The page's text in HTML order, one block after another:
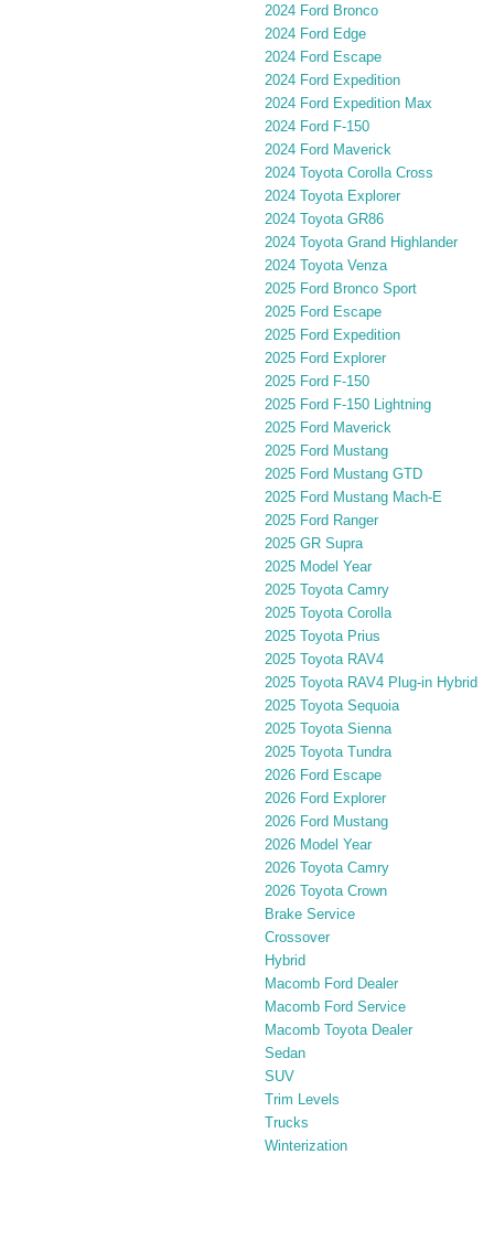
2024 Ford Bronco
2024 Ford Edge
2024 Ford Escape
2024 Ford Expedition
2024 Ford Expedition Max
2024 Ford F-150
2024 Ford Maverick
2024 Toyota Corolla Cross
2024 Toyota Explorer
2024 Toyota GR86
2024 Toyota Grand Highlander
2024 Toyota Venza
2025 Ford Bronco Sport
2025 Ford Escape
2025 Ford Expedition
2025 Ford Explorer
2025 Ford F-150
2025 Ford F-150 Lightning
2025 Ford Maverick
2025 Ford Mustang
2025 Ford Mustang GTD
2025 Ford Mustang Mach-E
2025 Ford Ranger
2025 GR Supra
2025 Model Year
2025 Toyota Camry
2025 Toyota Corolla
2025 Toyota Prius
2025 Toyota RAV4
2025 Toyota RAV4 Plug-in Hybrid
2025 Toyota Sequoia
2025 Toyota Sienna
2025 Toyota Tundra
2026 Ford Escape
2026 Ford Explorer
2026 Ford Mustang
2026 Model Year
2026 Toyota Camry
2026 Toyota Crown
Brake Service
Crossover
Hybrid
Macomb Ford Dealer
Macomb Ford Service
Macomb Toyota Dealer
Sedan
SUV
Trim Levels
Trucks
Winterization